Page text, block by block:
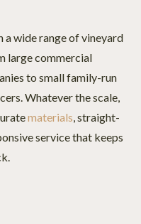
a wide range of vineyard
large commercial
to small family-run
Whatever the scale,
materials, straight-
service that keeps